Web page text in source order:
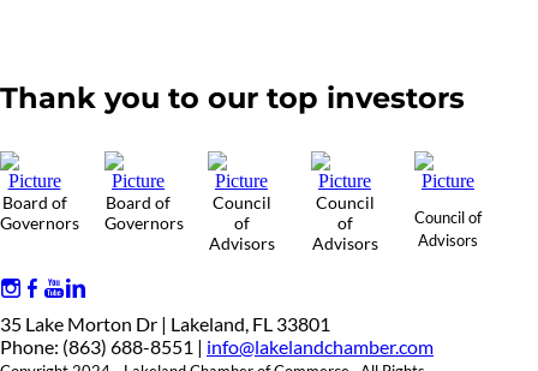
Thank you to our top investors
Board of
Governors
Board of
Governors
Council
of
Advisors
Council
of
Advisors
Council of
Advisors
35 Lake Morton Dr | Lakeland, FL 33801
Phone: (863) 688-8551 | info@lakelandchamber.com